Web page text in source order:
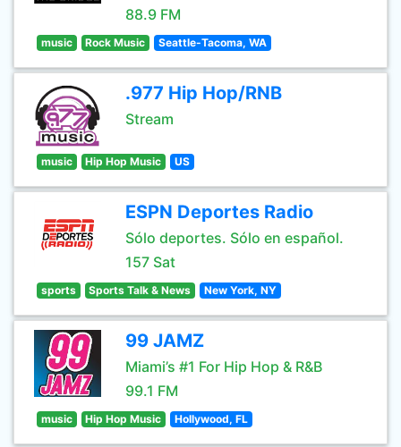
88.9 FM
music Rock Music Seattle-Tacoma, WA
.977 Hip Hop/RNB
Stream
music Hip Hop Music US
ESPN Deportes Radio
Sólo deportes. Sólo en español.
157 Sat
sports Sports Talk & News New York, NY
99 JAMZ
Miami’s #1 For Hip Hop & R&B
99.1 FM
music Hip Hop Music Hollywood, FL